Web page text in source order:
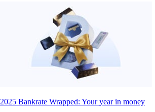
2025 Bankrate Wrapped: Your year in money